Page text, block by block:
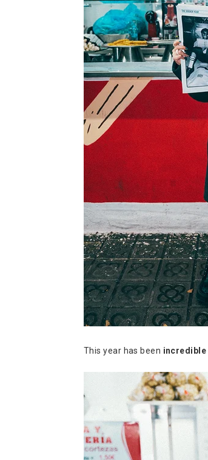
This year has been incredible